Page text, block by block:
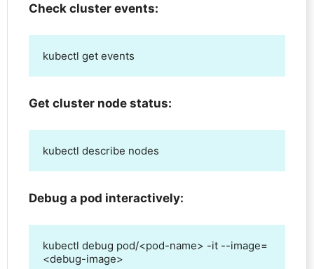
Check cluster events:
kubectl get events
Get cluster node status:
kubectl describe nodes
Debug a pod interactively:
kubectl debug pod/<pod-name> -it --image=
<debug-image>